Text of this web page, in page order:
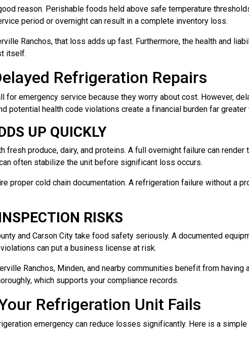
reason. Perishable foods held above safe temperature
period or overnight can result in a complete inventory loss.
Ranchos, that loss adds up fast. Furthermore, the health and
itself.
Refrigeration Repairs
for emergency service because they worry about cost. However,
potential health code violations create a financial burden far
UP QUICKLY
produce, dairy, and proteins. A full overnight failure can render
often stabilize the unit before significant loss occurs.
proper cold chain documentation. A refrigeration failure without a
RISKS
and Carson City take food safety seriously. A documented
can put a business license at risk.
Ranchos, Minden, and nearby communities benefit from
which supports your compliance records.
Refrigeration Unit Fails
emergency can reduce losses significantly. Here is a